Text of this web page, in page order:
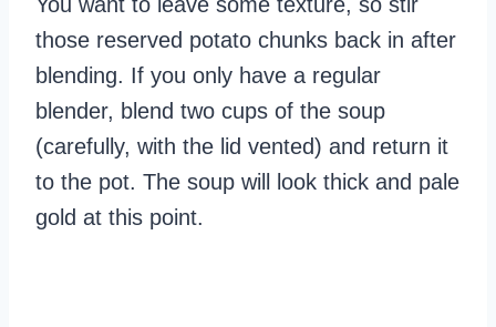
those reserved potato chunks back in after
blending. If you only have a regular
blender, blend two cups of the soup
(carefully, with the lid vented) and return it
to the pot. The soup will look thick and pale
gold at this point.